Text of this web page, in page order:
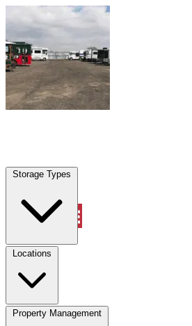
Skip to content
Storage Types
Locations
Property Management
Dania Beach, FL | Warehouse & Office Space
Storage Types
Locations
Property Management